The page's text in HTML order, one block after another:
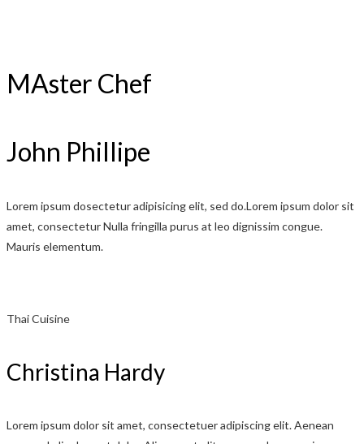
MAster Chef
John Phillipe
Lorem ipsum dosectetur adipisicing elit, sed do.Lorem ipsum dolor sit
amet, consectetur Nulla fringilla purus at leo dignissim congue.
Mauris elementum.
Thai Cuisine
Christina Hardy
Lorem ipsum dolor sit amet, consectetuer adipiscing elit. Aenean